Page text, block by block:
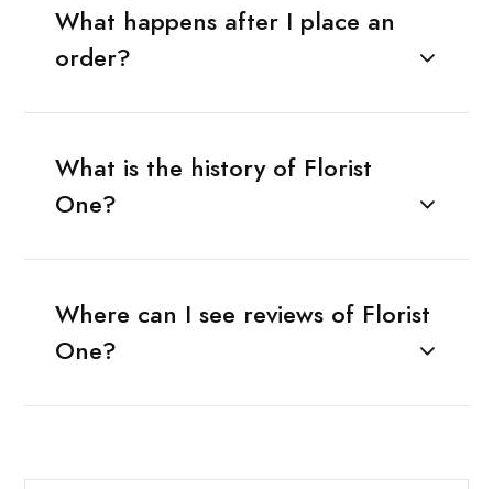
What happens after I place an
order?
What is the history of Florist
One?
Where can I see reviews of Florist
One?